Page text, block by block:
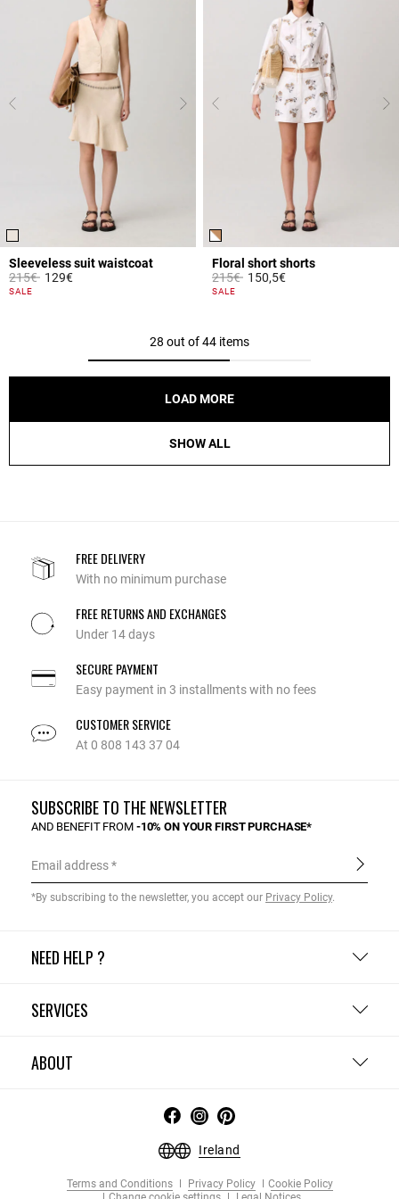
Sleeveless suit waistcoat
Price reduced from
215€to129€
5 out of 5 Customer Rating
SALE
Floral short shorts
Price reduced from
215€to150,5€
4.2 out of 5 Customer Rating
SALE
28 out of 44 items
LOAD MORE
SHOW ALL
FREE DELIVERY
With no minimum purchase
FREE RETURNS AND EXCHANGES
Under 14 days
SECURE PAYMENT
Easy payment in 3 installments with no fees
CUSTOMER SERVICE
At 0 808 143 37 04
NEED HELP ?
SERVICES
ABOUT
SUBSCRIBE TO THE NEWSLETTER
AND BENEFIT FROM -10% ON YOUR FIRST PURCHASE*
Email address
*By subscribing to the newsletter, you accept our Privacy Policy.
Ireland
Terms and Conditions Privacy Policy
Cookie Policy